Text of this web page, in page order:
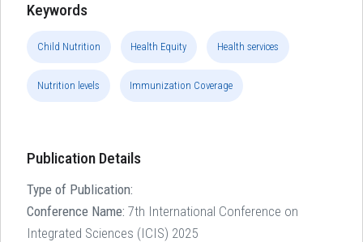
Keywords
Child Nutrition Health Equity Health services
Nutrition levels Immunization Coverage
Publication Details
Type of Publication:
Conference Name: 7th International Conference on
Integrated Sciences (ICIS) 2025